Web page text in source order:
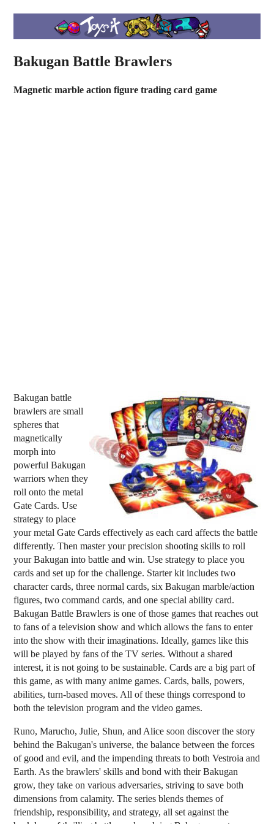
Bakugan Battle Brawlers
Magnetic marble action figure trading card game
Bakugan battle
brawlers are small
spheres that
magnetically
morph into
powerful Bakugan
warriors when they
roll onto the metal
Gate Cards. Use
strategy to place
your metal Gate Cards effectively as each card affects the battle
differently. Then master your precision shooting skills to roll
your Bakugan into battle and win. Use strategy to place you
cards and set up for the challenge. Starter kit includes two
character cards, three normal cards, six Bakugan marble/action
figures, two command cards, and one special ability card.
Bakugan Battle Brawlers is one of those games that reaches out
to fans of a television show and which allows the fans to enter
into the show with their imaginations. Ideally, games like this
will be played by fans of the TV series. Without a shared
interest, it is not going to be sustainable. Cards are a big part of
this game, as with many anime games. Cards, balls, powers,
abilities, turn-based moves. All of these things correspond to
both the television program and the video games.
Runo, Marucho, Julie, Shun, and Alice soon discover the story
behind the Bakugan's universe, the balance between the forces
of good and evil, and the impending threats to both Vestroia and
Earth. As the brawlers' skills and bond with their Bakugan
grow, they take on various adversaries, striving to save both
dimensions from calamity. The series blends themes of
friendship, responsibility, and strategy, all set against the